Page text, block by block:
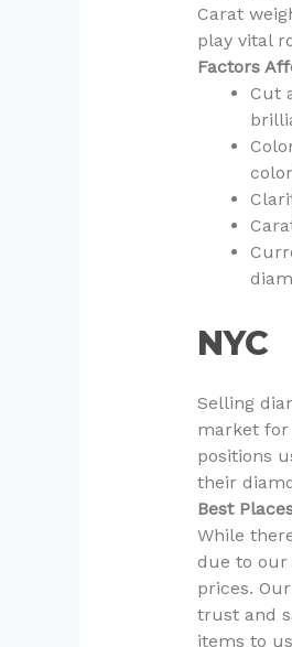
Carat
play vital
Factors
Cut
NYC
Selling
market for
positions
their
Best
While
due to our
prices.
trust and
items to